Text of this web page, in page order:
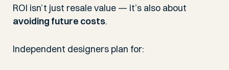
ROI isn’t just resale value — it’s also about
avoiding future costs.
Independent designers plan for: